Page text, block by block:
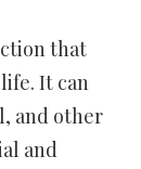
that
It can
and other
and